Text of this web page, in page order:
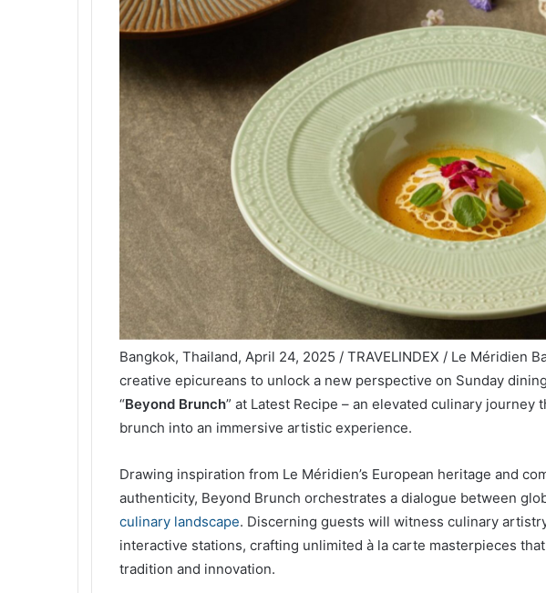
Bangkok, Thailand, April 24, 2025 / TRAVELINDEX / Le Méridien
creative epicureans to unlock a new perspective on Sunday
“Beyond Brunch” at Latest Recipe – an elevated culinary journey
brunch into an immersive artistic experience.
Drawing inspiration from Le Méridien’s European heritage and
authenticity, Beyond Brunch orchestrates a dialogue between
culinary landscape. Discerning guests will witness culinary
interactive stations, crafting unlimited à la carte masterpieces
tradition and innovation.